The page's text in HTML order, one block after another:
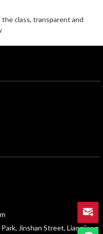
class, transparent and
Jinshan Street, Liangjiang